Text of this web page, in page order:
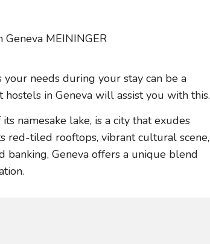
needs during your stay can be a
in Geneva will assist you with this.
namesake lake, is a city that exudes
red-tiled rooftops, vibrant cultural scene,
Geneva offers a unique blend